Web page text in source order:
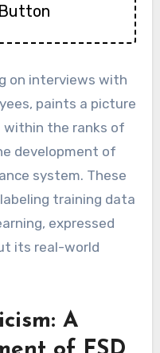
on interviews with
paints a picture
the ranks of
development of
system. These
training data
expressed
its real-world
A